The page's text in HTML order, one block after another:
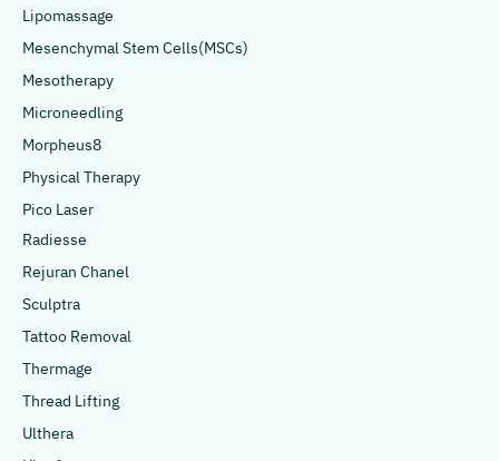
Lipomassage
Mesenchymal Stem Cells(MSCs)
Mesotherapy
Microneedling
Morpheus8
Physical Therapy
Pico Laser
Radiesse
Rejuran Chanel
Sculptra
Tattoo Removal
Thermage
Thread Lifting
Ulthera